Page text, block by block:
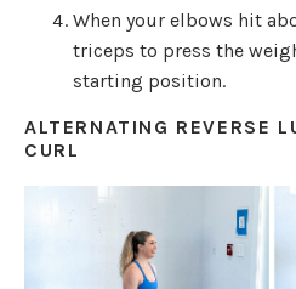
When your elbows hit
triceps to press the
starting position.
ALTERNATING REVERSE
CURL